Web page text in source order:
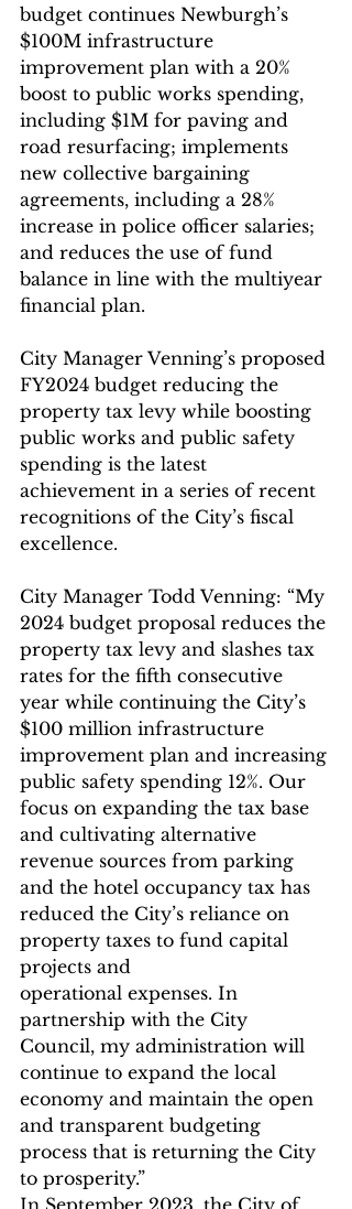
budget continues Newburgh’s
$100M infrastructure
improvement plan with a 20%
boost to public works spending,
including $1M for paving and
road resurfacing; implements
new collective bargaining
agreements, including a 28%
increase in police officer salaries;
and reduces the use of fund
balance in line with the multiyear
financial plan.
City Manager Venning’s proposed
FY2024 budget reducing the
property tax levy while boosting
public works and public safety
spending is the latest
achievement in a series of recent
recognitions of the City’s fiscal
excellence.
City Manager Todd Venning: “My
2024 budget proposal reduces the
property tax levy and slashes tax
rates for the fifth consecutive
year while continuing the City’s
$100 million infrastructure
improvement plan and increasing
public safety spending 12%. Our
focus on expanding the tax base
and cultivating alternative
revenue sources from parking
and the hotel occupancy tax has
reduced the City’s reliance on
property taxes to fund capital
projects and
operational expenses. In
partnership with the City
Council, my administration will
continue to expand the local
economy and maintain the open
and transparent budgeting
process that is returning the City
to prosperity.”
In September 2023, the City of